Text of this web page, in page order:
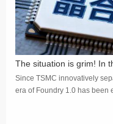
Since TSMC innovatively
era of Foundry 1.0 has been